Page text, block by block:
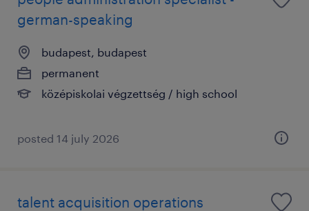
german-speaking
budapest, budapest
permanent
középiskolai végzettség / high school
posted 14 july 2026
talent acquisition operations